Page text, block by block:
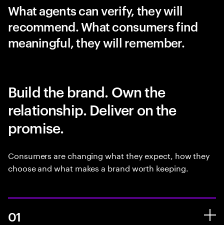
What agents can verify, they will
recommend. What consumers find
meaningful, they will remember.
Build the brand. Own the
relationship. Deliver on the
promise.
Consumers are changing what they expect, how they
choose and what makes a brand worth keeping.
01